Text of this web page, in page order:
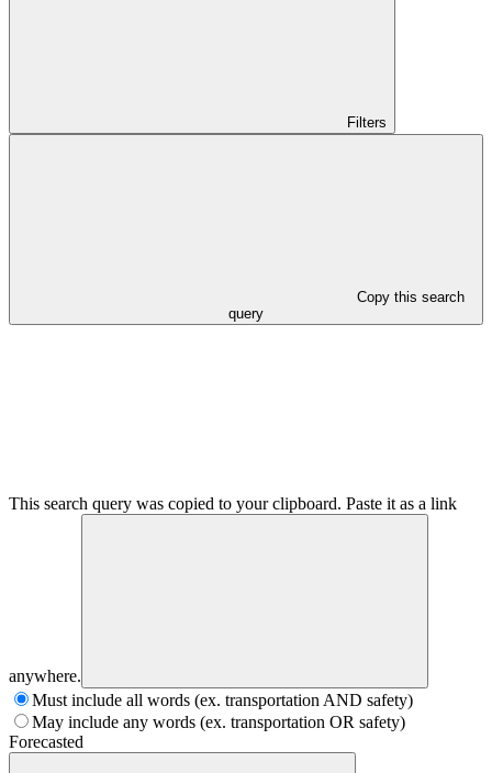
Filters
Copy this search
query
This search query was copied to your clipboard. Paste it as a link
anywhere.
Must include all words (ex. transportation AND safety)
May include any words (ex. transportation OR safety)
Forecasted